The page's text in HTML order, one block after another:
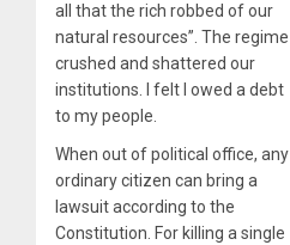
all that the rich robbed of our
natural resources”. The regime
crushed and shattered our
institutions. I felt I owed a debt
to my people.
When out of political office, any
ordinary citizen can bring a
lawsuit according to the
Constitution. For killing a single